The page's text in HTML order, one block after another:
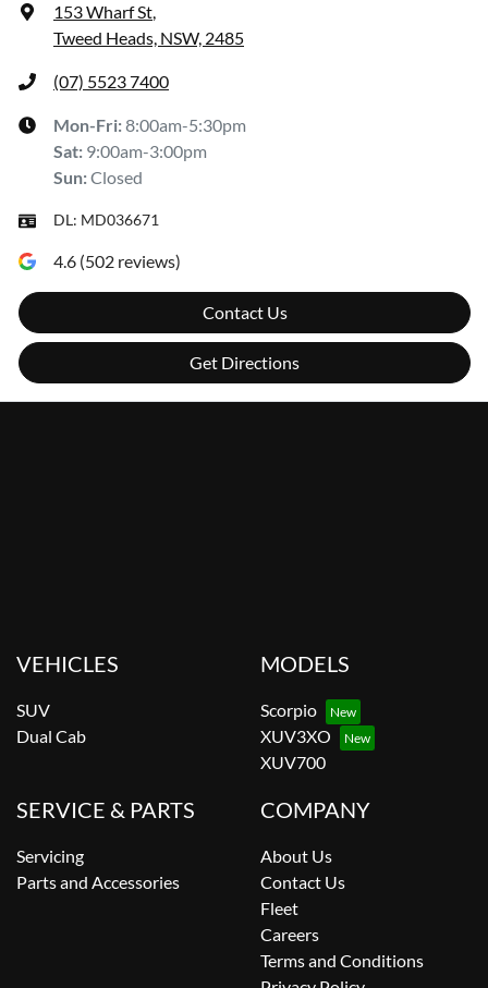
153 Wharf St,
Tweed Heads, NSW, 2485
(07) 5523 7400
Mon-Fri:8:00am-5:30pm
Sat: 9:00am-3:00pm
Sun:Closed
DL: MD036671
4.6 (502 reviews)
Contact Us
Get Directions
VEHICLES
SUV
Dual Cab
MODELS
Scorpio
XUV3XO
XUV700
SERVICE & PARTS
Servicing
Parts and Accessories
COMPANY
About Us
Contact Us
Fleet
Careers
Terms and Conditions